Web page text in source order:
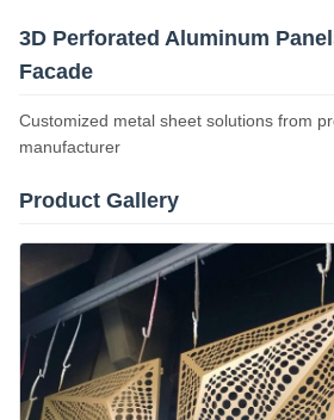
3D Perforated Aluminum
Facade
Customized metal sheet solutions from
manufacturer
Product Gallery